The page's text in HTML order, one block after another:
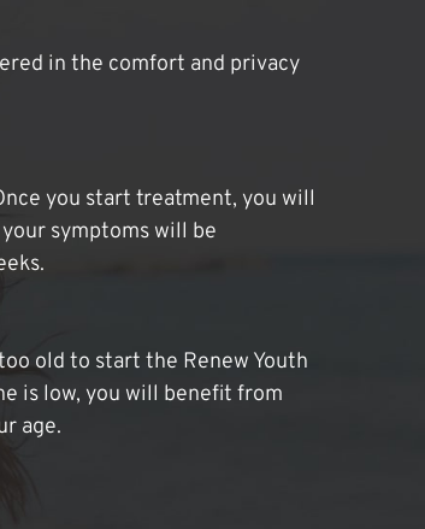
in the comfort and privacy
you start treatment, you will
symptoms will be
old to start the Renew Youth
is low, you will benefit from
age.